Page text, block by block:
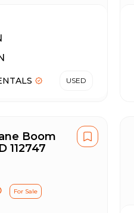
USED
Boom
112747
For Sale